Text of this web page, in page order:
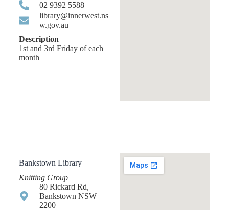
02 9392 5588
library@innerwest.ns
w.gov.au
Description
1st and 3rd Friday of each
month
Bankstown Library
Knitting Group
80 Rickard Rd,
Bankstown NSW
2200